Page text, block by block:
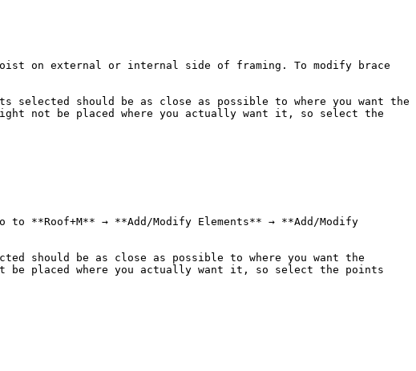
on external or internal side of framing. To modify brace
selected should be as close as possible to where you want the
not be placed where you actually want it, so select the
**Roof+M** → **Add/Modify Elements** → **Add/Modify
should be as close as possible to where you want the
placed where you actually want it, so select the points